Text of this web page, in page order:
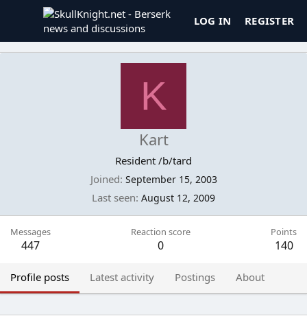
LOG IN REGISTER
K
Kart
Resident /b/tard
Joined September 15, 2003
Last seen August 12, 2009
Messages
447
Reaction score
0
Points
140
Profile posts Latest activity Postings About